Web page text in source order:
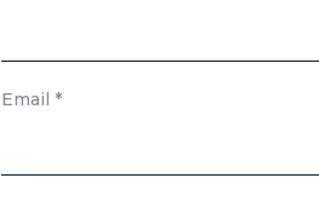
Email *